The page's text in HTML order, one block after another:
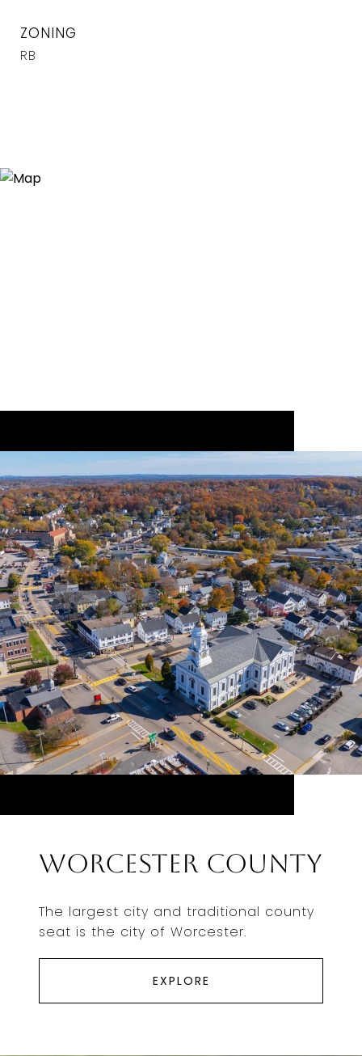
ZONING
RB
Worcester County
The largest city and traditional county
seat is the city of Worcester.
EXPLORE